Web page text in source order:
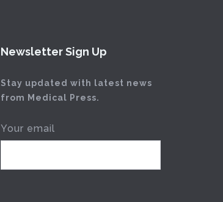
Newsletter Sign Up
Stay updated with latest news
from Medical Press.
Your email